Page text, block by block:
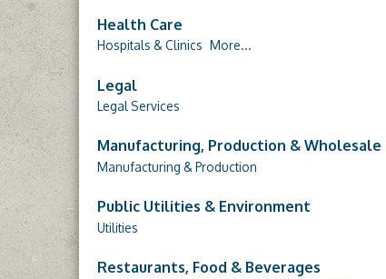
Health Care
Hospitals & Clinics More...
Legal
Legal Services
Manufacturing, Production & Wholesale
Manufacturing & Production
Public Utilities & Environment
Utilities
Restaurants, Food & Beverages